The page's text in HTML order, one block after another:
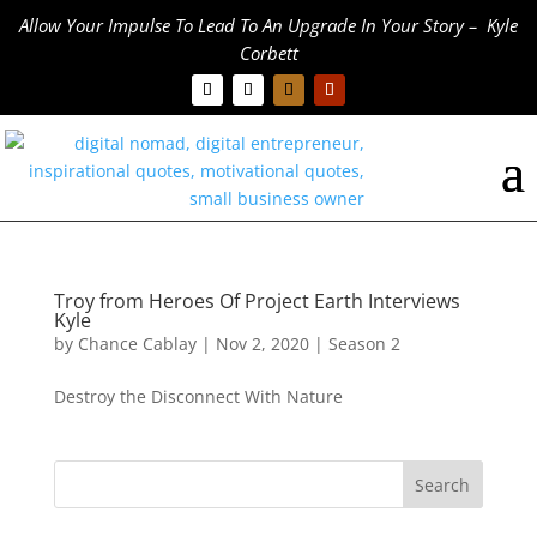
Allow Your Impulse To Lead To An Upgrade In Your Story – Kyle
Corbett
Troy from Heroes Of Project Earth Interviews
Kyle
by Chance Cablay| Nov 2, 2020| Season 2
Destroy the Disconnect With Nature